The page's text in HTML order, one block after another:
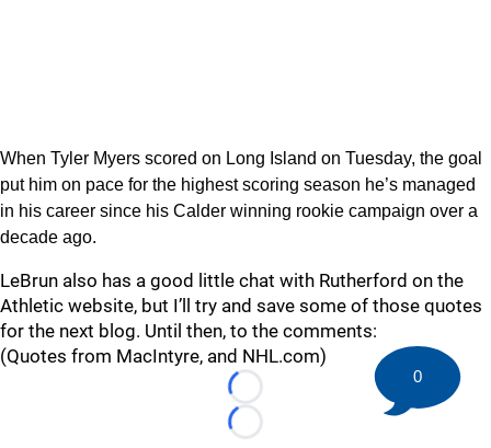
When Tyler Myers scored on Long Island on Tuesday, the goal
put him on pace for the highest scoring season he’s managed
in his career since his Calder winning rookie campaign over a
decade ago.
LeBrun also has a good little chat with Rutherford on the
Athletic website, but I’ll try and save some of those quotes
for the next blog. Until then, to the comments:
(Quotes from MacIntyre, and NHL.com)
Loading...
Loading...
0